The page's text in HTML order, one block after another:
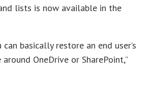
lists is now available in the
can basically restore an end user’s
OneDrive or SharePoint,”